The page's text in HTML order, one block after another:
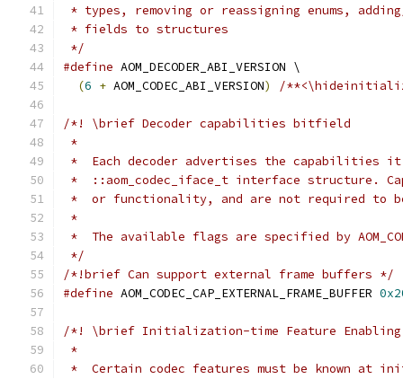
* types, removing or reassigning enums,
* fields to structures
*/
#define AOM_DECODER_ABI_VERSION \
(6 + AOM_CODEC_ABI_VERSION) /
/*! \brief Decoder capabilities bitfield
*
*  Each decoder advertises the capabilities
*  ::aom_codec_iface_t interface structure.
*  or functionality, and are not required to be
*
*  The available flags are specified by
*/
/*!brief Can support external frame buffers */
#define AOM_CODEC_CAP_EXTERNAL_FRAME_BUFFER
/*! \brief Initialization-time Feature Enabling
*
*  Certain codec features must be known